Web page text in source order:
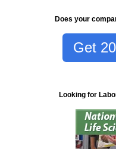
Does your
Get
Looking for